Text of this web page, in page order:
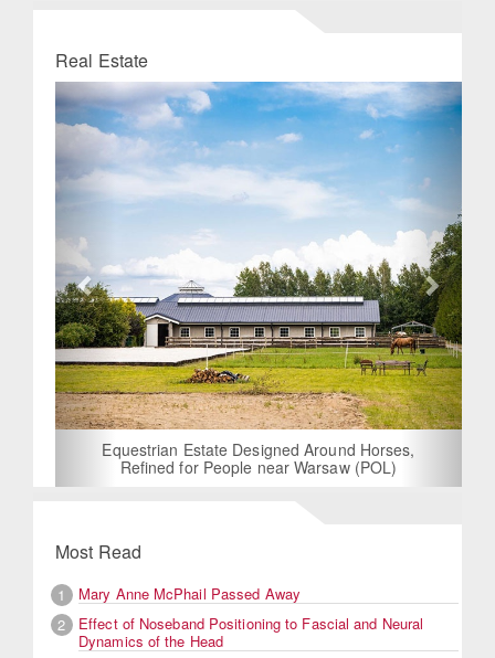
Real Estate
Equestrian Estate Designed Around Horses,
Refined for People near Warsaw (POL)
Previous Next
Most Read
1
Mary Anne McPhail Passed Away
2
Effect of Noseband Positioning to Fascial and Neural
Dynamics of the Head